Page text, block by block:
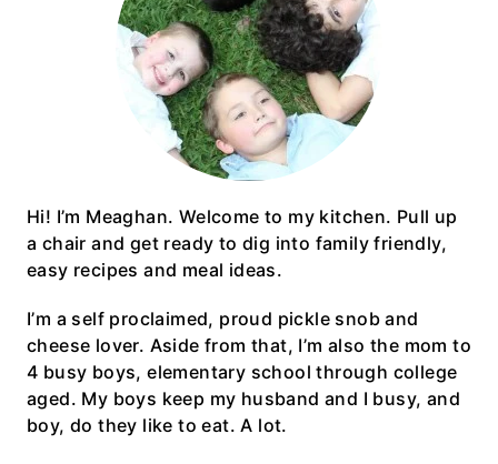
Hi! I’m Meaghan. Welcome to my kitchen. Pull up
a chair and get ready to dig into family friendly,
easy recipes and meal ideas.
I’m a self proclaimed, proud pickle snob and
cheese lover. Aside from that, I’m also the mom to
4 busy boys, elementary school through college
aged. My boys keep my husband and I busy, and
boy, do they like to eat. A lot.